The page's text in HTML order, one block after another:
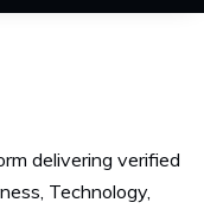
delivering verified
Technology,